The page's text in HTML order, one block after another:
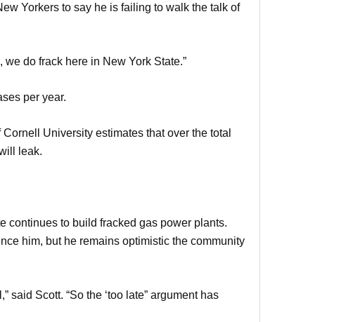
Yorkers to say he is failing to walk the talk of
we do frack here in New York State.”
per year.
University estimates that over the total
leak.
continues to build fracked gas power plants.
him, but he remains optimistic the community
Scott. “So the ‘too late” argument has